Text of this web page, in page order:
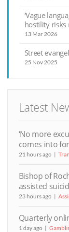
‘Vague
hostility risks
13 Mar 2026
Street
25 Nov 2025
Latest
‘No more
comes into
21 hours ago
Bishop of
assisted
23 hours ago
Quarterly
1 day ago